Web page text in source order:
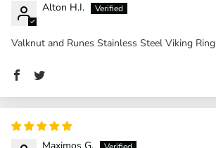
Alton H.I.
Valknut and Runes Stainless Steel Viking Ring